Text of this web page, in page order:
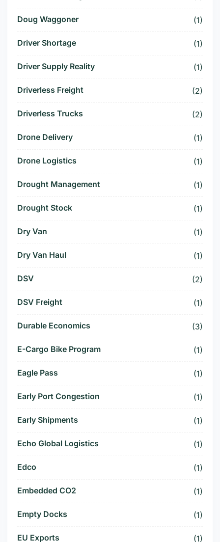
Doug Waggoner (1)
Driver Shortage (1)
Driver Supply Reality (1)
Driverless Freight (2)
Driverless Trucks (2)
Drone Delivery (1)
Drone Logistics (1)
Drought Management (1)
Drought Stock (1)
Dry Van (1)
Dry Van Haul (1)
DSV (2)
DSV Freight (1)
Durable Economics (3)
E-Cargo Bike Program (1)
Eagle Pass (1)
Early Port Congestion (1)
Early Shipments (1)
Echo Global Logistics (1)
Edco (1)
Embedded CO2 (1)
Empty Docks (1)
EU Exports (1)